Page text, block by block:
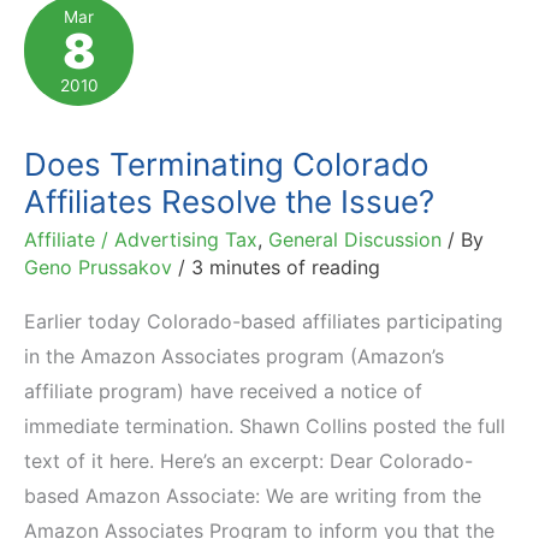
to
Engage
and
Mar
8
2010
Does Terminating Colorado
Affiliates Resolve the Issue?
Affiliate / Advertising Tax, General Discussion / By
Geno Prussakov / 3 minutes of reading
Earlier today Colorado-based affiliates participating
in the Amazon Associates program (Amazon’s
affiliate program) have received a notice of
immediate termination. Shawn Collins posted the full
text of it here. Here’s an excerpt: Dear Colorado-
based Amazon Associate: We are writing from the
Amazon Associates Program to inform you that the